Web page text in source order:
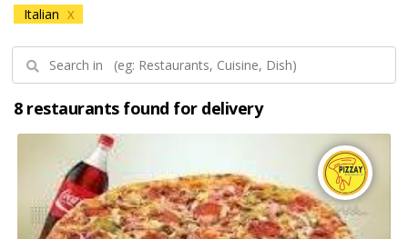
Italian X
8 restaurants found for delivery